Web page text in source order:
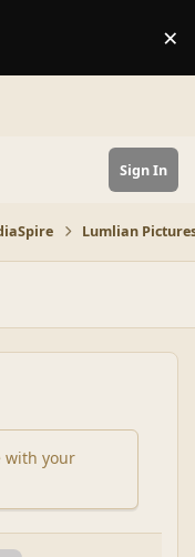
×
Sign In
Lumlian
with your